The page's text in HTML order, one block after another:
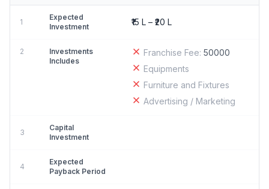
1
Expected
Investment
₹15 L – ₹20 L
2
Investments
Includes
Franchise Fee: 50000
Equipments
Furniture and Fixtures
Advertising / Marketing
3
Capital
Investment
4
Expected
Payback Period